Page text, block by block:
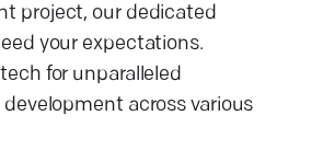
project, our dedicated
your expectations.
for unparalleled
across various